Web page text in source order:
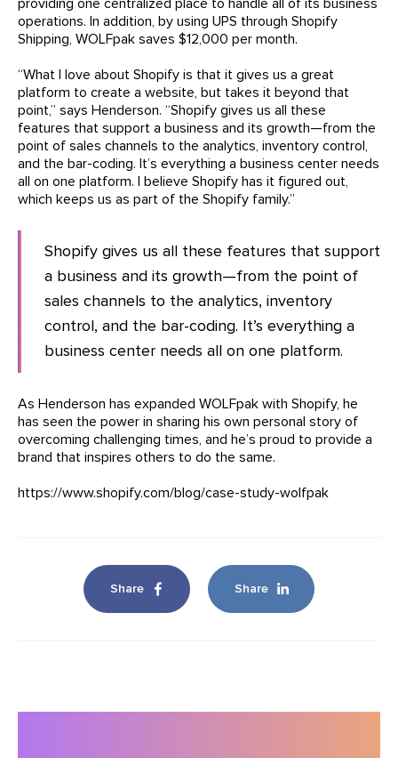
operations. In addition, by using UPS through Shopify
Shipping, WOLFpak saves $12,000 per month.
“What I love about Shopify is that it gives us a great
platform to create a website, but takes it beyond that
point,” says Henderson. “Shopify gives us all these
features that support a business and its growth—from the
point of sales channels to the analytics, inventory control,
and the bar-coding. It’s everything a business center needs
all on one platform. I believe Shopify has it figured out,
which keeps us as part of the Shopify family.”
Shopify gives us all these features that support
a business and its growth—from the point of
sales channels to the analytics, inventory
control, and the bar-coding. It’s everything a
business center needs all on one platform.
As Henderson has expanded WOLFpak with Shopify, he
has seen the power in sharing his own personal story of
overcoming challenging times, and he’s proud to provide a
brand that inspires others to do the same.
https://www.shopify.com/blog/case-study-wolfpak
Share Share